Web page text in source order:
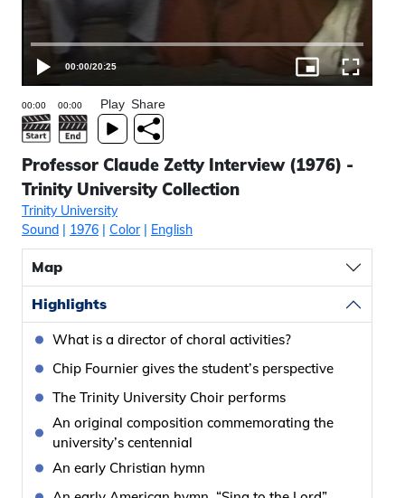
00:00/20:25
Play Share
Professor Claude Zetty Interview (1976) -
Trinity University Collection
Trinity University
Sound | 1976 | Color| English
Map
Highlights
What is a director of choral activities?
Chip Fournier gives the student’s perspective
The Trinity University Choir performs
An original composition commemorating the
university’s centennial
An early Christian hymn